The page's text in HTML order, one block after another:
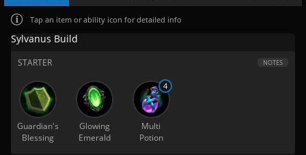
Tap an item or ability icon for detailed info
Sylvanus Build
STARTER NOTES
Guardian's
Blessing
Glowing
Emerald
Multi
Potion
4